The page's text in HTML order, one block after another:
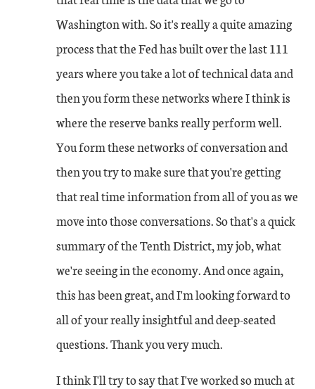
Washington with. So it's really a quite amazing
process that the Fed has built over the last 111
years where you take a lot of technical data and
then you form these networks where I think is
where the reserve banks really perform well.
You form these networks of conversation and
then you try to make sure that you're getting
that real time information from all of you as we
move into those conversations. So that's a quick
summary of the Tenth District, my job, what
we're seeing in the economy. And once again,
this has been great, and I'm looking forward to
all of your really insightful and deep-seated
questions. Thank you very much.
I think I'll try to say that I've worked so much at